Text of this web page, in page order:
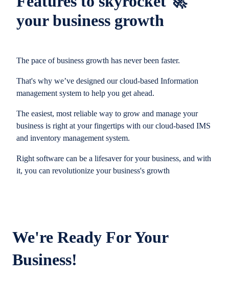
your business growth
The pace of business growth has never been faster.
That's why we’ve designed our cloud-based Information
management system to help you get ahead.
The easiest, most reliable way to grow and manage your
business is right at your fingertips with our cloud-based IMS
and inventory management system.
Right software can be a lifesaver for your business, and with
it, you can revolutionize your business's growth
We're Ready For Your
Business!